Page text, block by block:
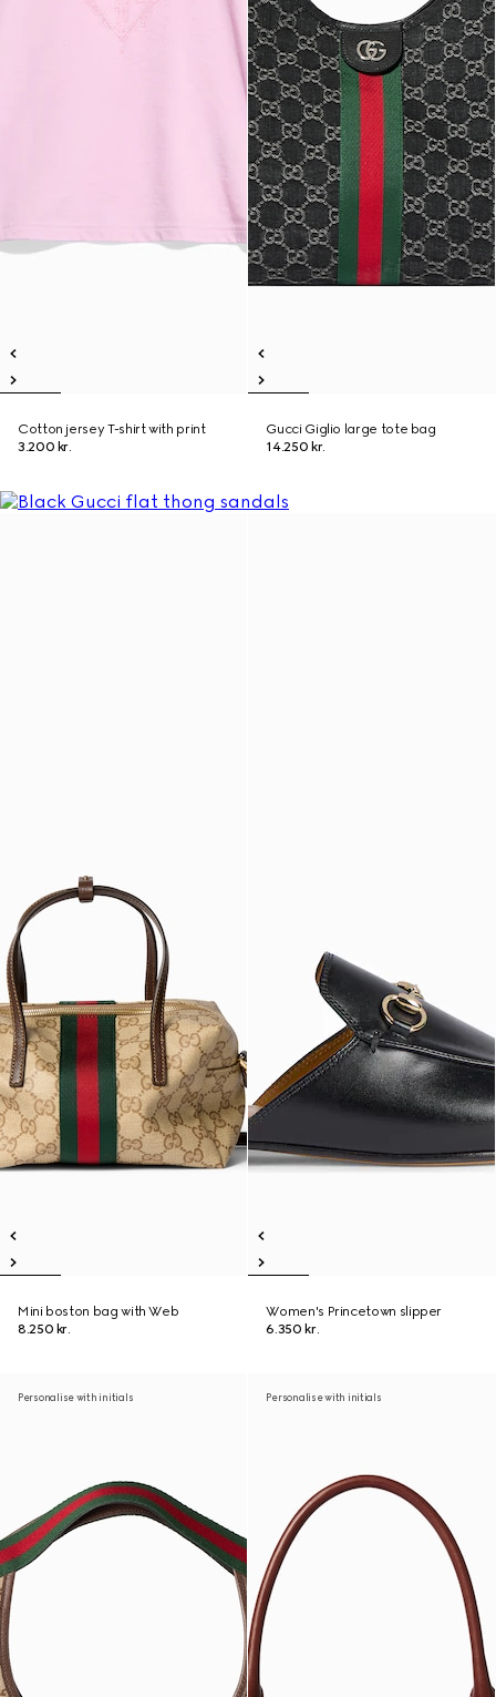
Cotton jersey T-shirt with print
3.200 kr.
Gucci Giglio large tote bag
14.250 kr.
Mini boston bag with Web
8.250 kr.
Women's Princetown slipper
6.350 kr.
Personalise with initials Personalise with initials